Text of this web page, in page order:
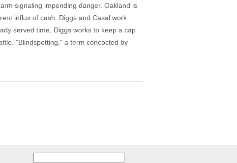
signaling impending danger. Oakland is
influx of cash. Diggs and Casal work
served time, Diggs works to keep a cap
"Blindspotting," a term concocted by